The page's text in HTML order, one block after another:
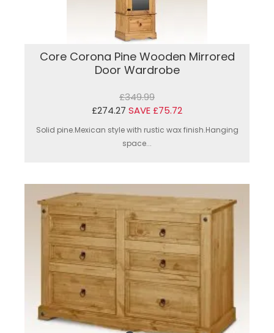
Core Corona Pine Wooden Mirrored
Door Wardrobe
£349.99
£274.27 SAVE £75.72
Solid pine.Mexican style with rustic wax finish.Hanging
space...